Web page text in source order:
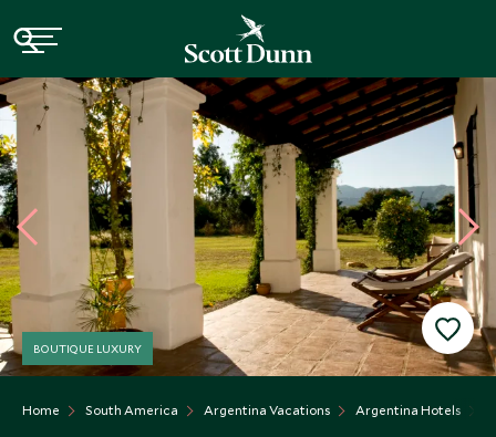
Home South America Argentina Vacations Argentina Hotels
BOUTIQUE LUXURY